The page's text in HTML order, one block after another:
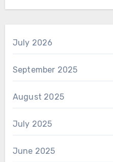
July 2026
September 2025
August 2025
July 2025
June 2025